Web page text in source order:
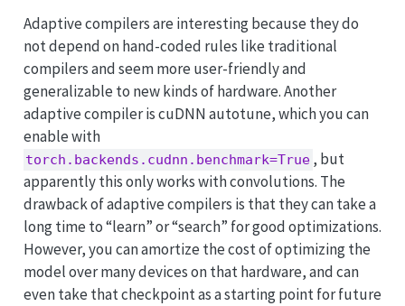
Adaptive compilers are interesting because they do
not depend on hand-coded rules like traditional
compilers and seem more user-friendly and
generalizable to new kinds of hardware. Another
adaptive compiler is cuDNN autotune, which you can
enable with
torch.backends.cudnn.benchmark=True , but
apparently this only works with convolutions. The
drawback of adaptive compilers is that they can take a
long time to “learn” or “search” for good optimizations.
However, you can amortize the cost of optimizing the
model over many devices on that hardware, and can
even take that checkpoint as a starting point for future